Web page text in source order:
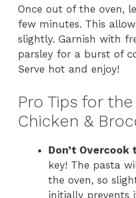
Once out of the oven,
few minutes. This
slightly. Garnish with
parsley for a burst of
Serve hot and enjoy!
Pro Tips for
Chicken &
Don’t Overcook
key! The pasta
the oven, so
initially prevents